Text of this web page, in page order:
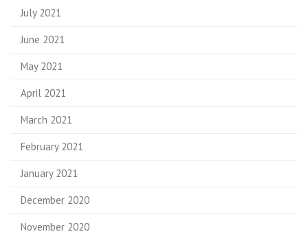
July 2021
June 2021
May 2021
April 2021
March 2021
February 2021
January 2021
December 2020
November 2020